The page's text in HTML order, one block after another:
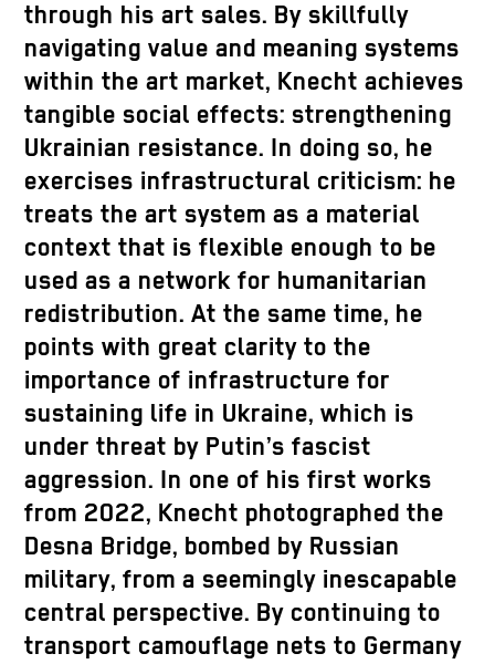
through his art sales. By skillfully
navigating value and meaning systems
within the art market, Knecht achieves
tangible social effects: strengthening
Ukrainian resistance. In doing so, he
exercises infrastructural criticism: he
treats the art system as a material
context that is flexible enough to be
used as a network for humanitarian
redistribution. At the same time, he
points with great clarity to the
importance of infrastructure for
sustaining life in Ukraine, which is
under threat by Putin’s fascist
aggression. In one of his first works
from 2022, Knecht photographed the
Desna Bridge, bombed by Russian
military, from a seemingly inescapable
central perspective. By continuing to
transport camouflage nets to Germany